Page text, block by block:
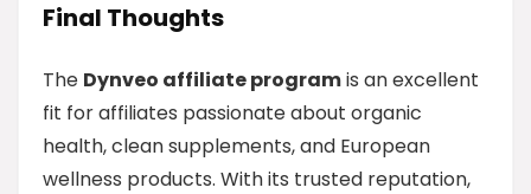
Final Thoughts
The Dynveo affiliate programis an excellent
fit for affiliates passionate about organic
health, clean supplements, and European
wellness products. With its trusted reputation,